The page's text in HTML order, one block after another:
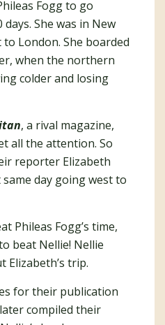
Fogg to go
She was in New
London. She boarded
when the northern
colder and losing
, a rival magazine,
all the attention. So
reporter Elizabeth
day going west to
Phileas Fogg’s time,
beat Nellie! Nellie
Elizabeth’s trip.
for their publication
compiled their